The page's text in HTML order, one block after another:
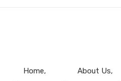
Home About Us